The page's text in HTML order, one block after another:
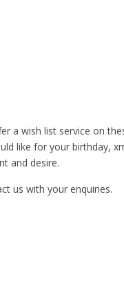
a wish list service on
like for your birthday,
and desire.
us with your enquiries.